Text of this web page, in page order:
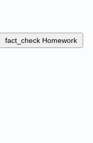
fact_check Homework